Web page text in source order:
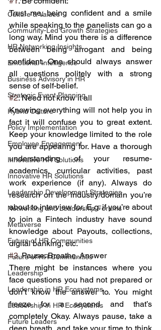
Culture & Values
Community-Led Growth Strategies
HR Networking Insights
Emotional Intelligence
Business Advisory in HR
Strategic Event Planning
Hybrid Culture
Policy Implementation
Employee Engagement
Innovative HR Solutions
Innovative HR Solutions
Leadership Development Strategies
Networking and Leadership Forums
Metaverse
Future of HR Communities
Future of HR Communities
Leadership
Leadership in HR Ecosystems
Leadership in HR Ecosystems
Future Leaders
Trust me, being confident and a smile
while speaking to the panelists can go a
long way. Mind you there is a difference
between being arrogant and being
confident. One should always answer
all questions politely with a strong
sense of self-belief.
#2. Need not know it all
Knowing everything will not help you in
fact it will confuse you to great extent.
Keep your knowledge limited to the role
you are appearing for. Have a thorough
understanding of your resume-
academics, curricular activities, past
work experience (if any). Always do
research on the industry/domain you’re
about to interview for. E.g. if you’re about
to join a Fintech industry have sound
knowledge about Payouts, collections,
digital banking, etc.
#3. Pause. Breathe. Answer
There might be instances where you
face questions you had not prepared or
don’t know the answer to. You might
freeze for a second and that’s
completely Okay. Always pause, take a
deep breath, and take your time to think